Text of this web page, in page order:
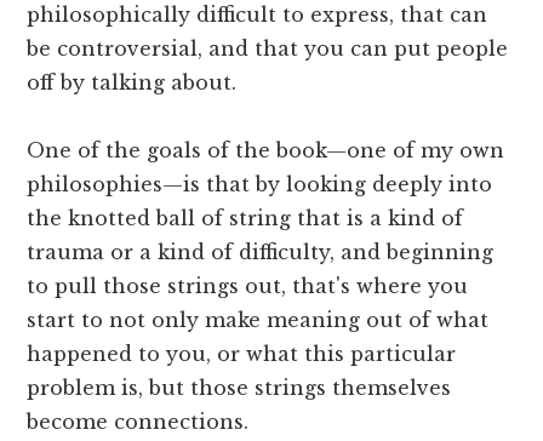
philosophically difficult to express, that can
be controversial, and that you can put people
off by talking about.
One of the goals of the book—one of my own
philosophies—is that by looking deeply into
the knotted ball of string that is a kind of
trauma or a kind of difficulty, and beginning
to pull those strings out, that's where you
start to not only make meaning out of what
happened to you, or what this particular
problem is, but those strings themselves
become connections.